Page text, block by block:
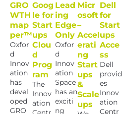
GRO
WTH
map
per™
Oxfor
d
Innov
ation
has
devel
oped
GRO
Goog
le for
Start
ups
Clou
d
Prog
ram
The
Innov
ation
Lead
ing
Edge
Only
Oxfor
d
Innov
ation
Space
has an
exciti
ng
Micr
osoft
–
Accel
erati
ng
Start
ups
&
Scale
ups
Dell
for
Start
ups
Acce
ss
Dell
provid
es
Innov
ation
Centr